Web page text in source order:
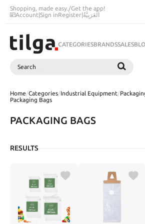
Shopping, made easy./Get the app!
Account|Sign inRegister|اَلْعَرَبِيَّةُ
CATEGORIESBRANDSSALES
Search
Home/Categories/Industrial Equipment/
Packaging Bags
PACKAGING BAGS
RESULTS